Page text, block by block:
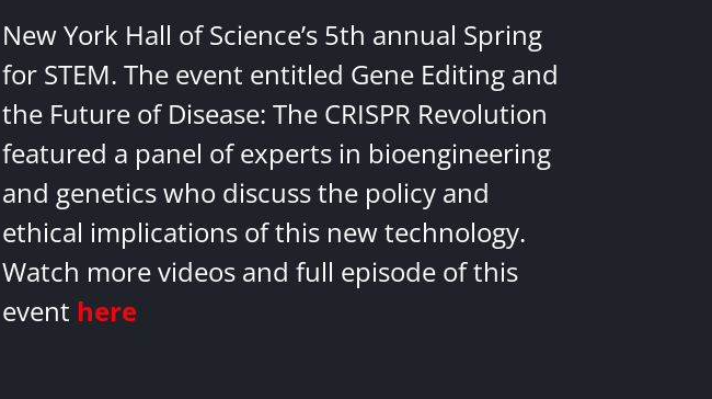
New York Hall of Science’s 5th annual Spring
for STEM. The event entitled Gene Editing and
the Future of Disease: The CRISPR Revolution
featured a panel of experts in bioengineering
and genetics who discuss the policy and
ethical implications of this new technology.
Watch more videos and full episode of this
event here